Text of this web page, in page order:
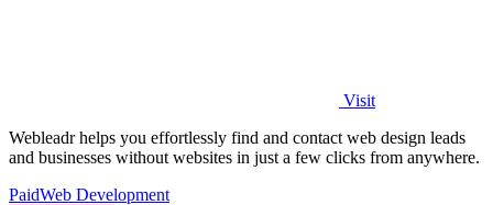
Visit
Webleadr helps you effortlessly find and contact web design leads
and businesses without websites in just a few clicks from anywhere.
PaidWeb Development